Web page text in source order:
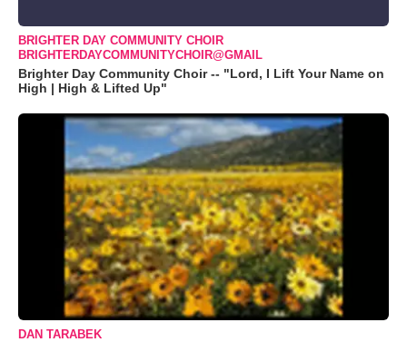
BRIGHTER DAY COMMUNITY CHOIR
BRIGHTERDAYCOMMUNITYCHOIR@GMAIL
Brighter Day Community Choir -- "Lord, I Lift Your Name on
High | High & Lifted Up"
DAN TARABEK